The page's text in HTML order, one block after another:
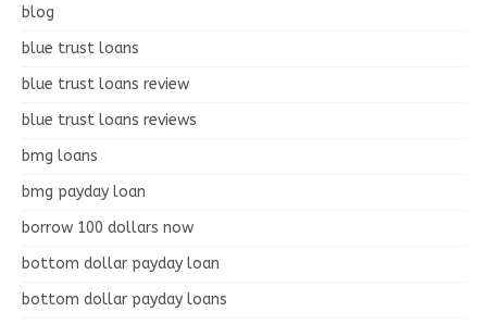
blog
blue trust loans
blue trust loans review
blue trust loans reviews
bmg loans
bmg payday loan
borrow 100 dollars now
bottom dollar payday loan
bottom dollar payday loans